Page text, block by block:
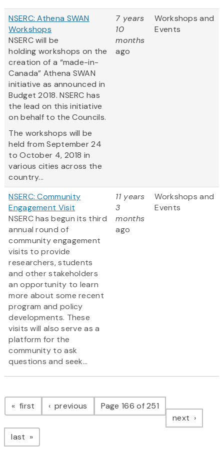
NSERC: Athena SWAN
Workshops
NSERC will be
holding workshops on the
creation of a “made-in-
Canada” Athena SWAN
initiative as announced in
Budget 2018. NSERC has
the lead on this initiative
on behalf to the Councils.
The workshops will be
held from September 24
to October 4, 2018 in
various cities across the
country...
7 years
10
months
ago
Workshops and
Events
NSERC: Community
Engagement Visit
NSERC has begun its third
annual round of
community engagement
visits to provide
researchers, students
and other stakeholders
an opportunity to learn
more about some recent
program and policy
developments. These
visits will also serve as a
platform for the
community to ask
questions and seek...
11 years
3
months
ago
Workshops and
Events
Pagination
first page previous pagePage 166 of 251
next page
last page